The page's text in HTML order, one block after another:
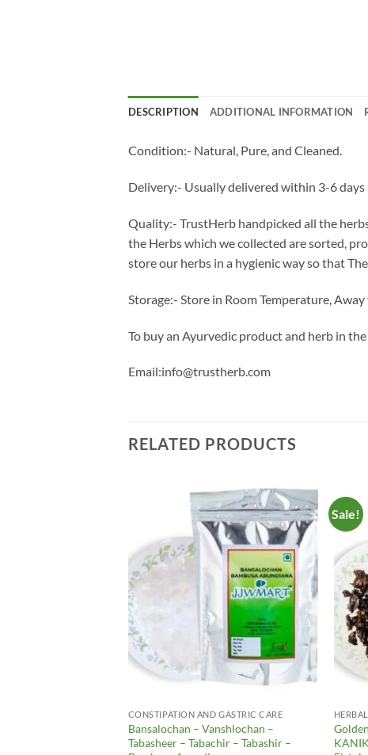
DESCRIPTION ADDITIONAL INFORMATION
Condition:- Natural, Pure, and Cleaned.
Delivery:- Usually delivered within 3-6 days
Quality:- TrustHerb handpicked all the
the Herbs which we collected are sorted,
store our herbs in a hygienic way so that
Storage:- Store in Room Temperature,
To buy an Ayurvedic product and herb in
Email:info@trustherb.com
RELATED PRODUCTS
Add to
Wishlist
CONSTIPATION AND GASTRIC CARE
Bansalochan – Vanshlochan –
Tabasheer – Tabachir – Tabashir –
Sale!